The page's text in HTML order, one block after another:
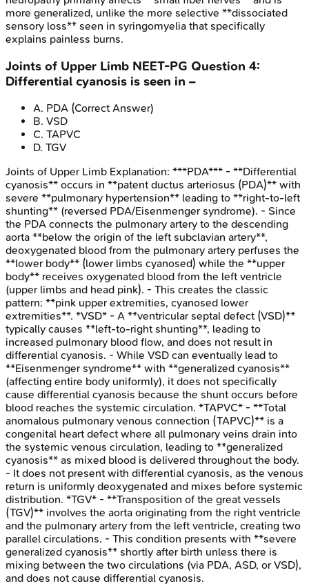
more generalized, unlike the more selective **dissociated
sensory loss** seen in syringomyelia that specifically
explains painless burns.
Joints of Upper Limb NEET-PG Question 4:
Differential cyanosis is seen in –
A. PDA (Correct Answer)
B. VSD
C. TAPVC
D. TGV
Joints of Upper Limb Explanation: ***PDA*** - **Differential
cyanosis** occurs in **patent ductus arteriosus (PDA)** with
severe **pulmonary hypertension** leading to **right-to-left
shunting** (reversed PDA/Eisenmenger syndrome). - Since
the PDA connects the pulmonary artery to the descending
aorta **below the origin of the left subclavian artery**,
deoxygenated blood from the pulmonary artery perfuses the
**lower body** (lower limbs cyanosed) while the **upper
body** receives oxygenated blood from the left ventricle
(upper limbs and head pink). - This creates the classic
pattern: **pink upper extremities, cyanosed lower
extremities**. *VSD* - A **ventricular septal defect (VSD)**
typically causes **left-to-right shunting**, leading to
increased pulmonary blood flow, and does not result in
differential cyanosis. - While VSD can eventually lead to
**Eisenmenger syndrome** with **generalized cyanosis**
(affecting entire body uniformly), it does not specifically
cause differential cyanosis because the shunt occurs before
blood reaches the systemic circulation. *TAPVC* - **Total
anomalous pulmonary venous connection (TAPVC)** is a
congenital heart defect where all pulmonary veins drain into
the systemic venous circulation, leading to **generalized
cyanosis** as mixed blood is delivered throughout the body.
- It does not present with differential cyanosis, as the venous
return is uniformly deoxygenated and mixes before systemic
distribution. *TGV* - **Transposition of the great vessels
(TGV)** involves the aorta originating from the right ventricle
and the pulmonary artery from the left ventricle, creating two
parallel circulations. - This condition presents with **severe
generalized cyanosis** shortly after birth unless there is
mixing between the two circulations (via PDA, ASD, or VSD),
and does not cause differential cyanosis.